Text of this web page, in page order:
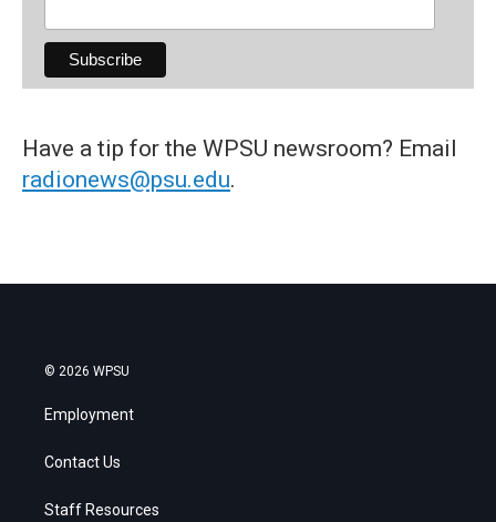
Have a tip for the WPSU newsroom? Email
radionews@psu.edu.
© 2026 WPSU
Employment
Contact Us
Staff Resources